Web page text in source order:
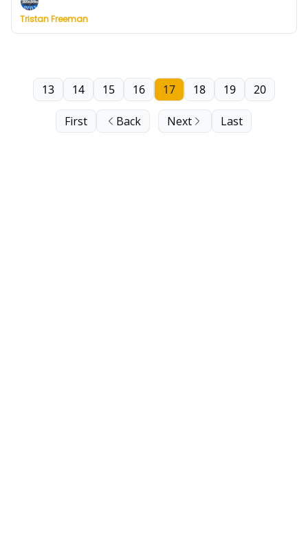
what to watch in SEC play and a TON of notable
Thursday game results, including Big West upsets,
Tristan Freeman
First Back
13 14 15 16 17 18 19 20
Next Last